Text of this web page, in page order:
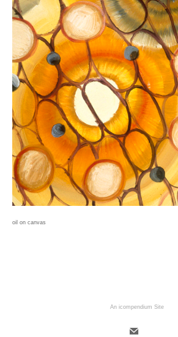
oil on canvas
An icompendium Site